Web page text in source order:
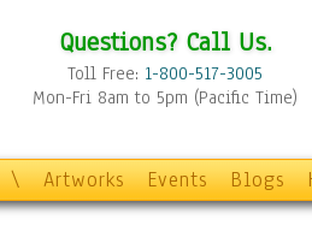
Questions? Call Us.
Toll Free: 1-800-517-3005
Mon-Fri 8am to 5pm (Pacific Time)
\ Artworks Events Blogs